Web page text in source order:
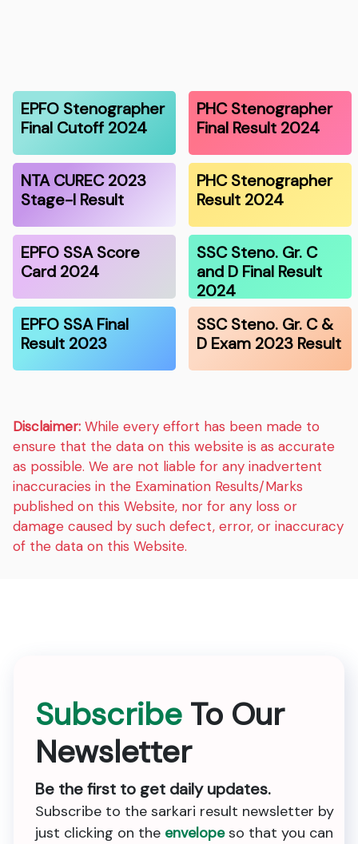
EPFO Stenographer
Final Cutoff 2024
PHC Stenographer
Final Result 2024
NTA CUREC 2023
Stage-I Result
PHC Stenographer
Result 2024
EPFO SSA Score
Card 2024
SSC Steno. Gr. C
and D Final Result
2024
EPFO SSA Final
Result 2023
SSC Steno. Gr. C &
D Exam 2023 Result
Disclaimer: While every effort has been made to
ensure that the data on this website is as accurate
as possible. We are not liable for any inadvertent
inaccuracies in the Examination Results/Marks
published on this Website, nor for any loss or
damage caused by such defect, error, or inaccuracy
of the data on this Website.
Subscribe To Our
Newsletter
Be the first to get daily updates.
Subscribe to the sarkari result newsletter by
just clicking on the envelopeso that you can